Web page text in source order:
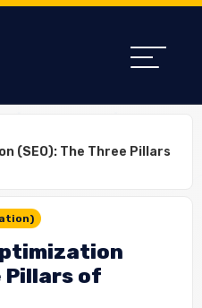
(SEO): The Three Pillars
Pillars of